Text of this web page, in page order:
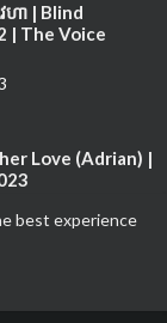
best experience
ហា | Blind
| The Voice
Love (Adrian) |